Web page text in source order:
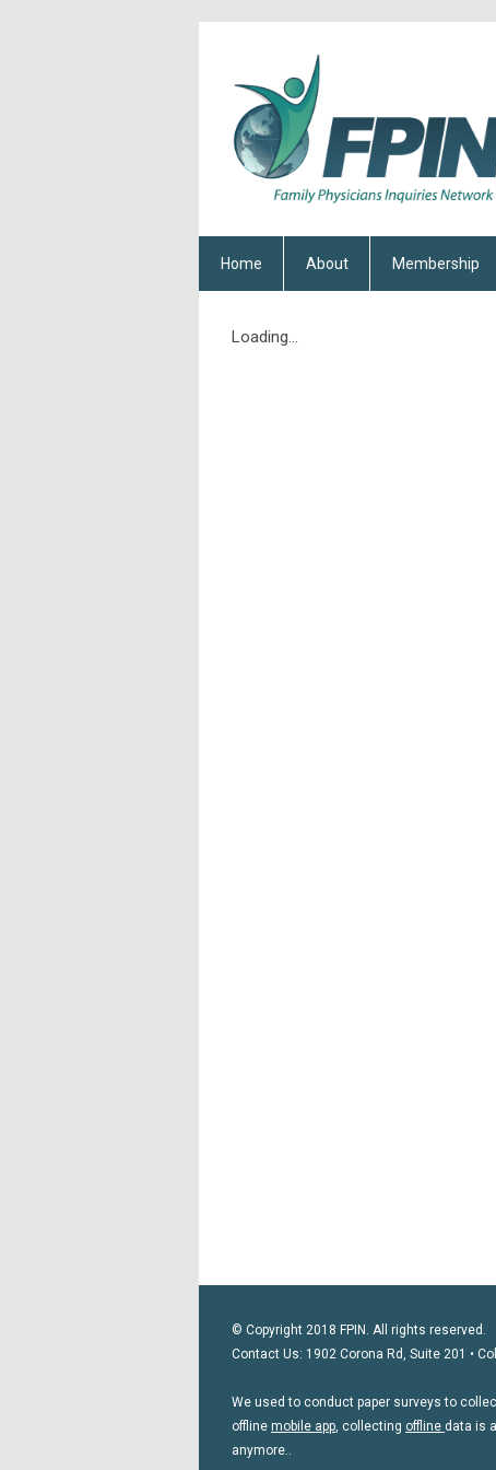
Home About Membership
Loading...
© Copyright 2018 FPIN. All rights reserved.
Contact Us: 1902 Corona Rd, Suite 201 •
We used to conduct paper surveys to
offline mobile app, collecting offline data is
anymore..